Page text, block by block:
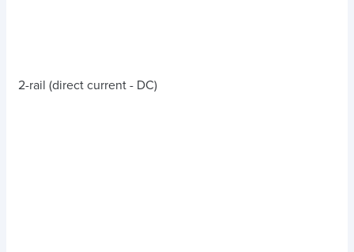
2-rail (direct current - DC)